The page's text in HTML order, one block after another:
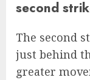
second
The second
just behind
greater